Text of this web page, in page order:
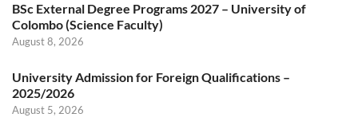
BSc External Degree Programs 2027 – University of
Colombo (Science Faculty)
August 8, 2026
University Admission for Foreign Qualifications –
2025/2026
August 5, 2026